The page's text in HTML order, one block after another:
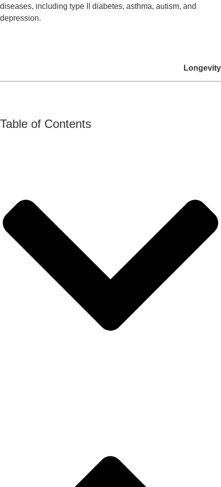
diseases, including type II diabetes, asthma, autism, and
depression.
Longevity
Table of Contents